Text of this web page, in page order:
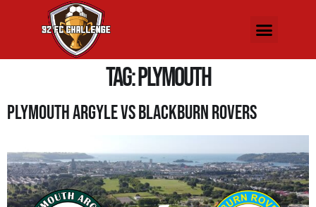
Tag:plymouth
Plymouth Argyle Vs Blackburn Rovers